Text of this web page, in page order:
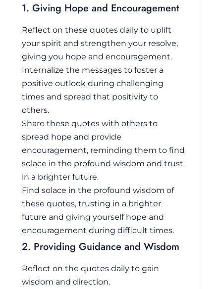
1. Giving Hope and Encouragement
Reflect on these quotes daily to uplift
your spirit and strengthen your resolve,
giving you hope and encouragement.
Internalize the messages to foster a
positive outlook during challenging
times and spread that positivity to
others.
Share these quotes with others to
spread hope and provide
encouragement, reminding them to find
solace in the profound wisdom and trust
in a brighter future.
Find solace in the profound wisdom of
these quotes, trusting in a brighter
future and giving yourself hope and
encouragement during difficult times.
2. Providing Guidance and Wisdom
Reflect on the quotes daily to gain
wisdom and direction.